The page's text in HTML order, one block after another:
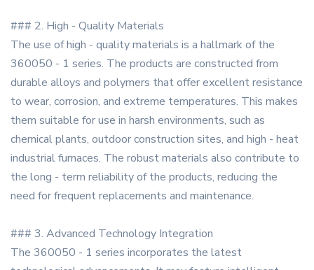
### 2. High - Quality Materials
The use of high - quality materials is a hallmark of the
360050 - 1 series. The products are constructed from
durable alloys and polymers that offer excellent resistance
to wear, corrosion, and extreme temperatures. This makes
them suitable for use in harsh environments, such as
chemical plants, outdoor construction sites, and high - heat
industrial furnaces. The robust materials also contribute to
the long - term reliability of the products, reducing the
need for frequent replacements and maintenance.
### 3. Advanced Technology Integration
The 360050 - 1 series incorporates the latest